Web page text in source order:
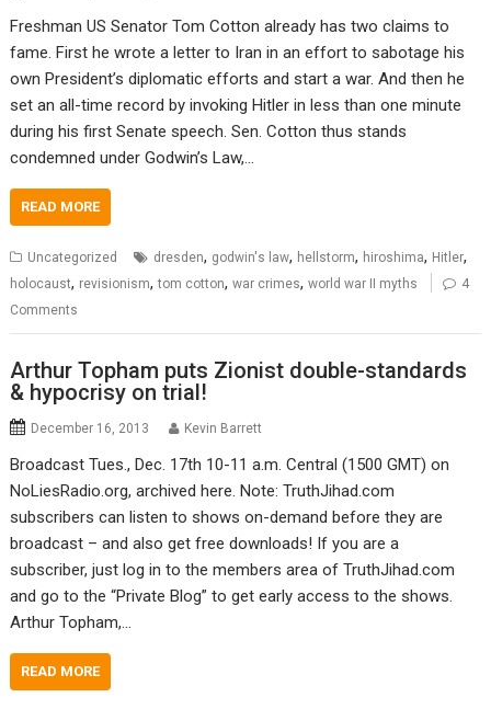
Freshman US Senator Tom Cotton already has two claims to
fame. First he wrote a letter to Iran in an effort to sabotage his
own President’s diplomatic efforts and start a war. And then he
set an all-time record by invoking Hitler in less than one minute
during his first Senate speech. Sen. Cotton thus stands
condemned under Godwin’s Law,…
READ MORE
Uncategorized dresden, godwin's law, hellstorm, hiroshima, Hitler,
holocaust, revisionism,tom cotton,war crimes,world war II myths
4
Comments
Arthur Topham puts Zionist double-standards
& hypocrisy on trial!
December 16, 2013 Kevin Barrett
Broadcast Tues., Dec. 17th 10-11 a.m. Central (1500 GMT) on
NoLiesRadio.org, archived here. Note: TruthJihad.com
subscribers can listen to shows on-demand before they are
broadcast – and also get free downloads! If you are a
subscriber, just log in to the members area of TruthJihad.com
and go to the “Private Blog” to get early access to the shows.
Arthur Topham,…
READ MORE